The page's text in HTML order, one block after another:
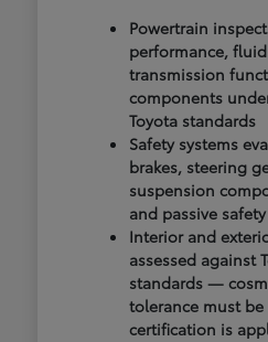
Powertrain
performance,
transmission
components
Toyota standards
Safety systems
brakes, steering
suspension
and passive
Interior and
assessed against
standards —
tolerance must
certification is